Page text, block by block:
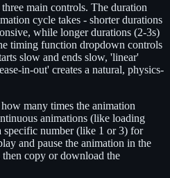
main controls. The duration
cycle takes - shorter durations
while longer durations (2-3s)
timing function dropdown controls
slow and ends slow, 'linear'
in-out' creates a natural, physics-
many times the animation
animations (like loading
specific number (like 1 or 3) for
and pause the animation in the
copy or download the